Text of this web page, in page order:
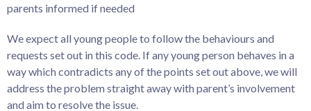
parents informed if needed
We expect all young people to follow the behaviours and
requests set out in this code. If any young person behaves in a
way which contradicts any of the points set out above, we will
address the problem straight away with parent’s involvement
and aim to resolve the issue.